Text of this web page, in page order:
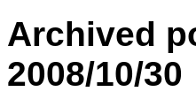
Archived
2008/10/30